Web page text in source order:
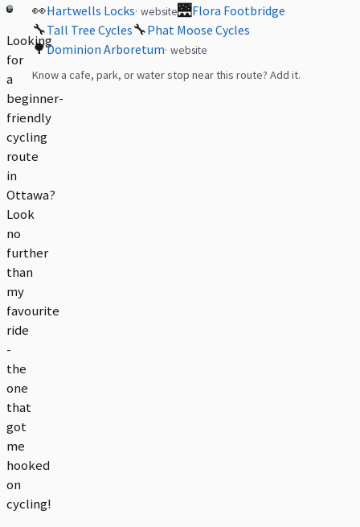
Looking
for
a
beginner-
friendly
cycling
route
in
Ottawa?
Look
no
further
than
my
favourite
ride
-
the
one
that
got
me
hooked
on
cycling!
👀Hartwells Locks website🌉Flora Footbridge
🔧Tall Tree Cycles🔧Phat Moose Cycles
🌳Dominion Arboretum website
Know a cafe, park, or water stop near this route? Add it.